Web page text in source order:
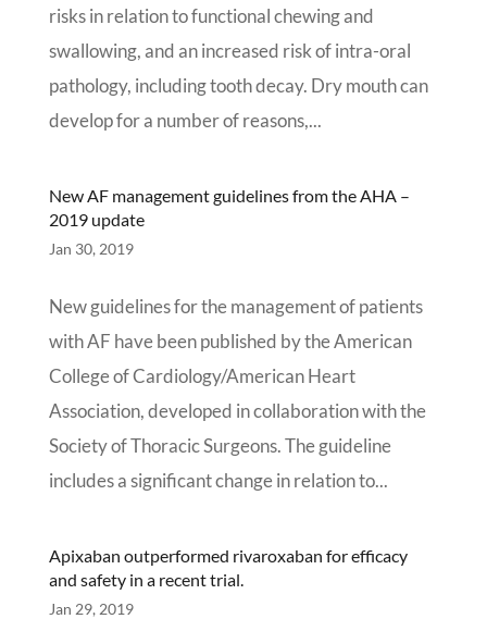
risks in relation to functional chewing and
swallowing, and an increased risk of intra-oral
pathology, including tooth decay. Dry mouth can
develop for a number of reasons,...
New AF management guidelines from the AHA –
2019 update
Jan 30, 2019
New guidelines for the management of patients
with AF have been published by the American
College of Cardiology/American Heart
Association, developed in collaboration with the
Society of Thoracic Surgeons. The guideline
includes a significant change in relation to...
Apixaban outperformed rivaroxaban for efficacy
and safety in a recent trial.
Jan 29, 2019